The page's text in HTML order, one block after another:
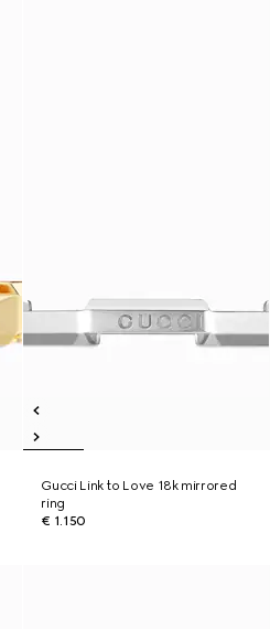
Gucci Link to Love 18k mirrored
ring
€ 1.150